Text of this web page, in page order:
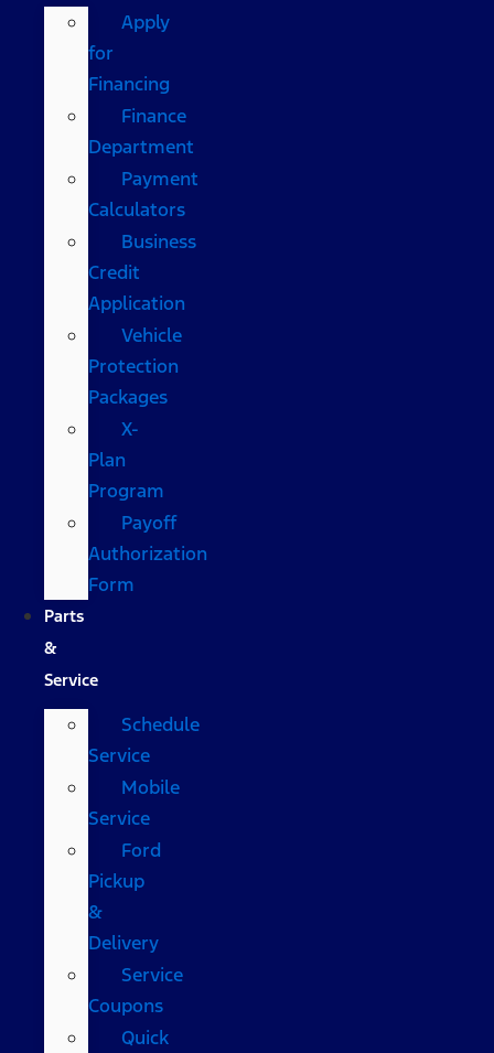
Apply
for
Financing
Finance
Department
Payment
Calculators
Business
Credit
Application
Vehicle
Protection
Packages
X-
Plan
Program
Payoff
Authorization
Form
Parts
&
Service
Schedule
Service
Mobile
Service
Ford
Pickup
&
Delivery
Service
Coupons
Quick